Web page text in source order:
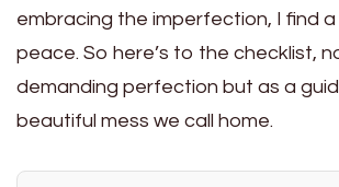
embracing the imperfection, I find
peace. So here’s to the checklist,
demanding perfection but as a
beautiful mess we call home.